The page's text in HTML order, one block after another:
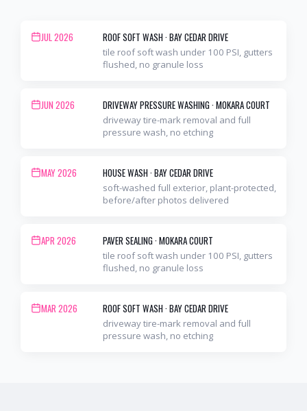
JUL 2026 ROOF SOFT WASH·BAY CEDAR DRIVE
tile roof soft wash under 100 PSI, gutters
flushed, no granule loss
JUN 2026 DRIVEWAY PRESSURE WASHING·MOKARA COURT
driveway tire-mark removal and full
pressure wash, no etching
MAY 2026 HOUSE WASH·BAY CEDAR DRIVE
soft-washed full exterior, plant-protected,
before/after photos delivered
APR 2026 PAVER SEALING·MOKARA COURT
tile roof soft wash under 100 PSI, gutters
flushed, no granule loss
MAR 2026 ROOF SOFT WASH·BAY CEDAR DRIVE
driveway tire-mark removal and full
pressure wash, no etching